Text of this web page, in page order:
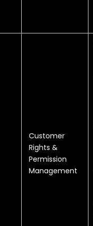
Customer
Rights &
Permission
Management